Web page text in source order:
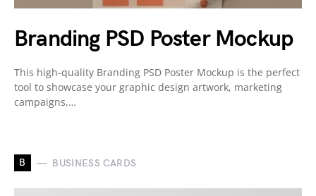
Branding PSD Poster Mockup
This high-quality Branding PSD Poster Mockup is the perfect
tool to showcase your graphic design artwork, marketing
campaigns,…
B BUSINESS CARDS